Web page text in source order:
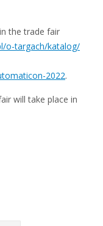
the trade fair
o-targach/katalog/
2022.
will take place in